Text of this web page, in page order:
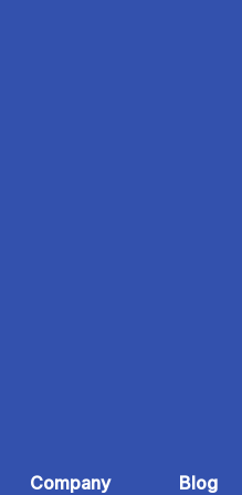
Company Blog